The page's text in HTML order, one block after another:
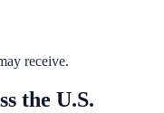
receive.
the U.S.